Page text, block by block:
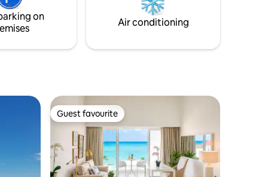
on
Air conditioning
Guest favourite
Guest favourite